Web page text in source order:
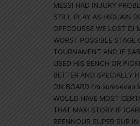
MESSI HAD INJURY
STILL PLAY AS HIGUAIN
OFFCOURSE WE LOST DI
WORST POSSIBLE STAGE
TOURNAMENT AND IF
USED HIS BENCH OR
BETTER AND SPECIALLY
ON BOARD I’m sureveven
WOULD HAVE MOST
THAT MAXI STORY IF
BEENNOUR SUPER SUB